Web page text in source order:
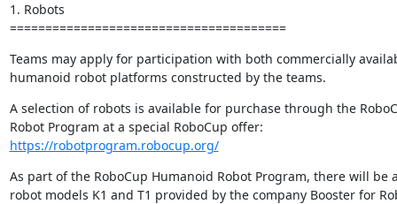
1. Robots
=======================================
Teams may apply for participation with both commercially
humanoid robot platforms constructed by the teams.
A selection of robots is available for purchase through the
https://robotprogram.robocup.org/
As part of the RoboCup Humanoid Robot Program, there will be
robot models K1 and T1 provided by the company Booster for